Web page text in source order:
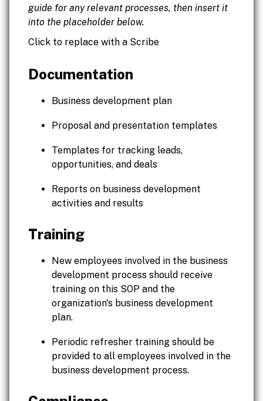
guide for any relevant processes, then insert it
into the placeholder below.
Click to replace with a Scribe
Documentation
Business development plan
Proposal and presentation templates
Templates for tracking leads,
opportunities, and deals
Reports on business development
activities and results
Training
New employees involved in the business
development process should receive
training on this SOP and the
organization's business development
plan.
Periodic refresher training should be
provided to all employees involved in the
business development process.